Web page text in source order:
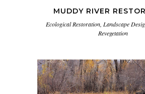
MUDDY RIVER
Ecological Restoration, Landscape
Revegetation